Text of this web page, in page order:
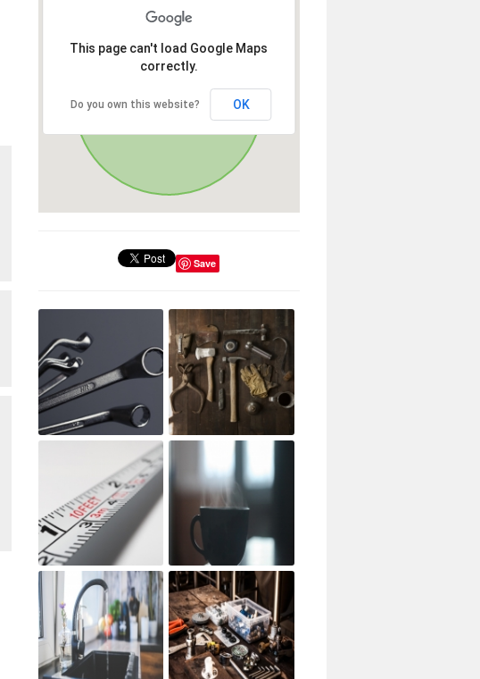
This page can't load Google Maps
correctly.
Do you own this website? OK
Save